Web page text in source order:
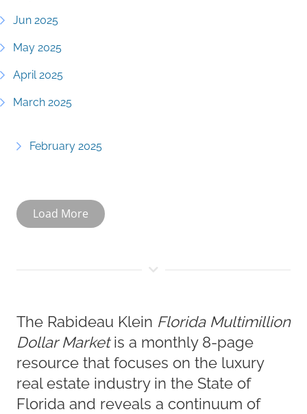
Jun 2025
May 2025
April 2025
March 2025
February 2025
Load More
The Rabideau Klein Florida Multimillion
Dollar Marketis a monthly 8-page
resource that focuses on the luxury
real estate industry in the State of
Florida and reveals a continuum of